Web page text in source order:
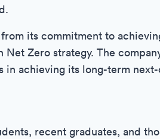
its commitment to
Zero strategy. The
achieving its long-term
recent graduates, and